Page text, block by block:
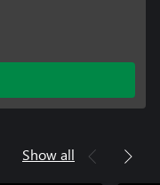
Show all